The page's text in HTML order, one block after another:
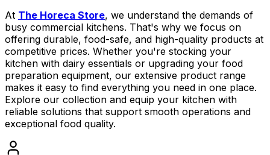
At The Horeca Store, we understand the demands of
busy commercial kitchens. That's why we focus on
offering durable, food-safe, and high-quality products at
competitive prices. Whether you're stocking your
kitchen with dairy essentials or upgrading your food
preparation equipment, our extensive product range
makes it easy to find everything you need in one place.
Explore our collection and equip your kitchen with
reliable solutions that support smooth operations and
exceptional food quality.